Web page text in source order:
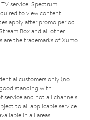
service. Spectrum
to view content
apply after promo period
Box and all other
are the trademarks of Xumo
customers only (no
standing with
service and not all channels
to all applicable service
in all areas.